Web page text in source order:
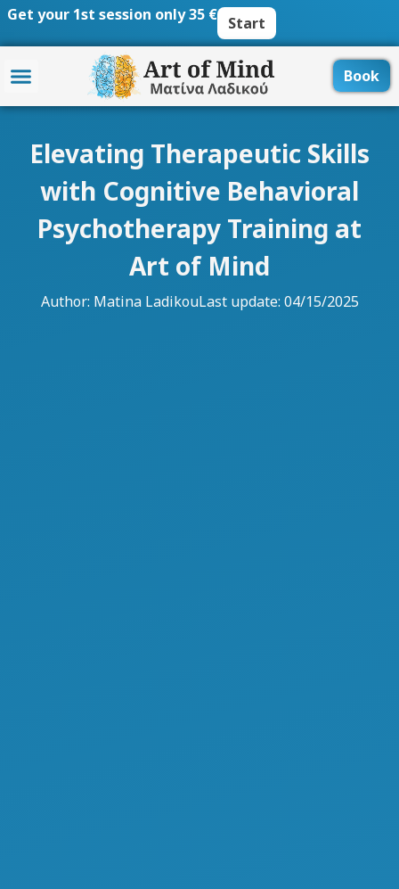
Skip
Get your 1st session only 35 € Start
Book
Elevating Therapeutic Skills
with Cognitive Behavioral
Psychotherapy Training at
Art of Mind
Author: Matina LadikouLast update: 04/15/2025